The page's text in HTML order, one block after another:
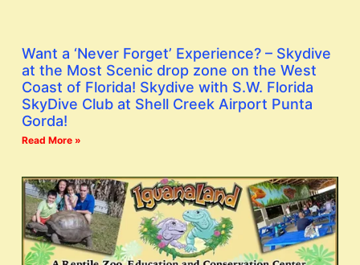
Want a ‘Never Forget’ Experience? – Skydive
at the Most Scenic drop zone on the West
Coast of Florida! Skydive with S.W. Florida
SkyDive Club at Shell Creek Airport Punta
Gorda!
Read More »